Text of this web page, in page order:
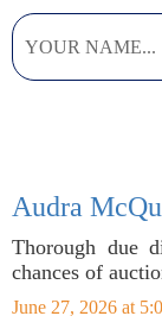
Audra
Thorough due
chances of
June 27, 2026 at